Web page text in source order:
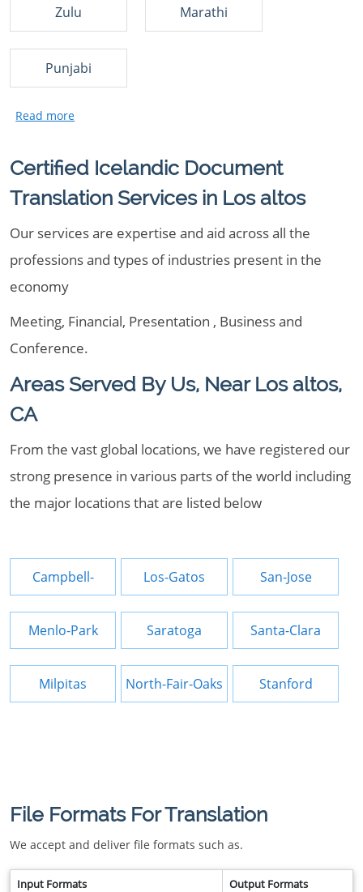
Zulu Marathi
Punjabi
Certified Icelandic Document
Translation Services in Los altos
Our services are expertise and aid across all the
professions and types of industries present in the
economy
Meeting, Financial, Presentation , Business and
Conference.
Areas Served By Us, Near Los altos,
CA
From the vast global locations, we have registered our
strong presence in various parts of the world including
the major locations that are listed below
Campbell- Los-Gatos San-Jose
Menlo-Park Saratoga Santa-Clara
Milpitas North-Fair-Oaks Stanford
File Formats For Translation
We accept and deliver file formats such as.
Input Formats Output Formats